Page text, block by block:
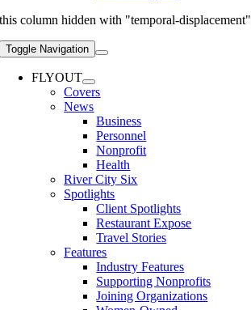
this column hidden with "temporal-displacement"
Toggle Navigation
FLYOUT
Covers
News
Business
Personnel
Nonprofit
Health
River City Six
Spotlights
Client Spotlights
Restaurant Expose
Travel Stories
Features
Industry Features
Supporting Nonprofits
Joining Organizations